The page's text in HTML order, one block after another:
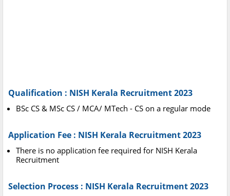
Qualification : NISH Kerala Recruitment 2023
BSc CS & MSc CS / MCA/ MTech - CS on a regular mode
Application Fee : NISH Kerala Recruitment 2023
There is no application fee required for NISH Kerala
Recruitment
Selection Process : NISH Kerala Recruitment 2023